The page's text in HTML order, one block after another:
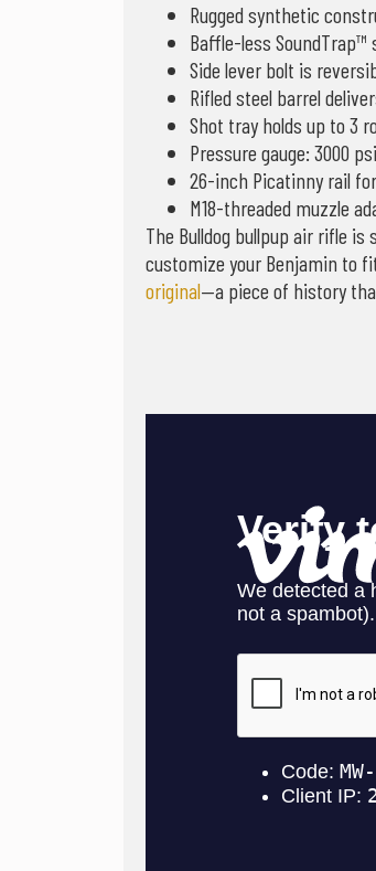
Rugged synthetic
Baffle-less SoundTrap™
Side lever bolt is
Rifled steel barrel
Shot tray holds up to 3
Pressure gauge: 3000 psi
26-inch Picatinny rail
M18-threaded muzzle
The Bulldog bullpup air rifle
customize your Benjamin to
original—a piece of history